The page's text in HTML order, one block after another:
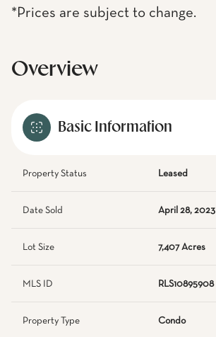
*Prices are subject to change.
Overview
Basic Information
Property Status Leased
Date Sold April 28, 2023
Lot Size 7,407 Acres
MLS ID RLS10895908
Property Type Condo